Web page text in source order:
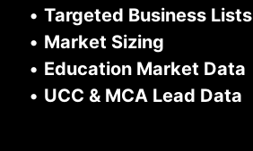
• Targeted Business Lists
• Market Sizing
• Education Market Data
• UCC & MCA Lead Data